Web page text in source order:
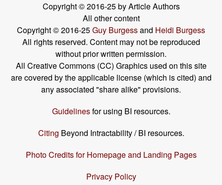
Copyright © 2016-25 by Article Authors
All other content
Copyright © 2016-25Guy Burgessand Heidi Burgess
All rights reserved. Content may not be reproduced
without prior written permission.
All Creative Commons (CC) Graphics used on this site
are covered by the applicable license (which is cited) and
any associated "share alike" provisions.
Guidelinesfor using BI resources.
Citing Beyond Intractability / BI resources.
Photo Credits for Homepage and Landing Pages
Privacy Policy